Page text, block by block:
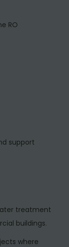
RO
support
treatment
buildings.
where